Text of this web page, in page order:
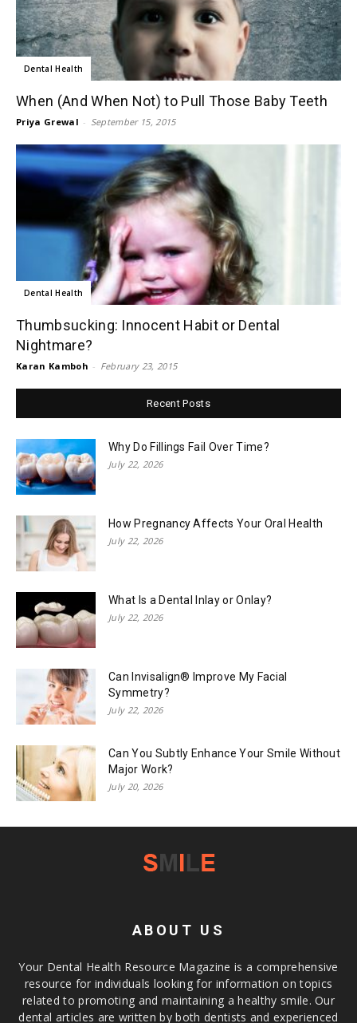
Dental Health
When (And When Not) to Pull Those Baby Teeth
Priya Grewal - September 15, 2015
Dental Health
Thumbsucking: Innocent Habit or Dental
Nightmare?
Karan Kamboh - February 23, 2015
Recent Posts
Why Do Fillings Fail Over Time?
July 22, 2026
How Pregnancy Affects Your Oral Health
July 22, 2026
What Is a Dental Inlay or Onlay?
July 22, 2026
Can Invisalign® Improve My Facial
Symmetry?
July 22, 2026
Can You Subtly Enhance Your Smile Without
Major Work?
July 20, 2026
ABOUT US
Your Dental Health Resource Magazine is a comprehensive
resource for individuals looking for information on topics
related to promoting and maintaining a healthy smile. Our
dental articles are written by both dentists and experienced